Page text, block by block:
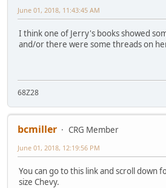
June 01, 2018, 11:43:45 AM
I think one of Jerry's books showed
and/or there were some threads on
68Z28
bcmiller
CRG Member
June 01, 2018, 12:19:56 PM
You can go to this link and scroll down
size Chevy.